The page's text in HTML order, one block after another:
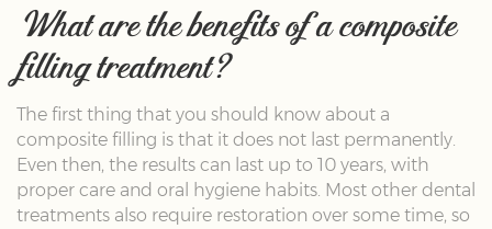
What are the benefits of a composite
filling treatment?
The first thing that you should know about a
composite filling is that it does not last permanently.
Even then, the results can last up to 10 years, with
proper care and oral hygiene habits. Most other dental
treatments also require restoration over some time, so